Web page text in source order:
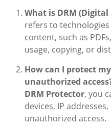
What is DRM
refers to
content, such as
usage, copying, or
How can I protect
unauthorized
DRM Protector, you
devices, IP
unauthorized access.